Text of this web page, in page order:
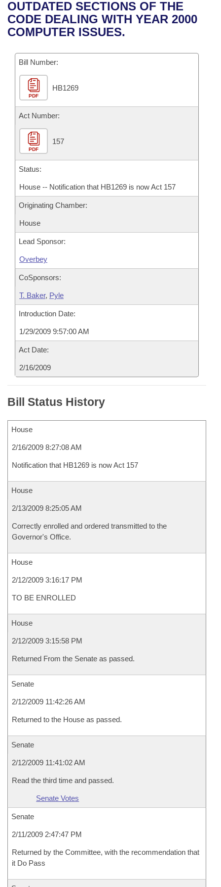
Bills in House Committees
Bills in Senate Committees
Bills in Joint Committees
Meetings Of The Whole/Business Meetings
Recent Activities
Recently Filed
Personalized Bill Tracking
Bills Returned from Committee
Bill Conflicts Report
House
Senate
House Budget
Senate Budget
House Roll Call
Uncodified Historic Legislation
Search Center
OUTDATED SECTIONS OF THE
CODE DEALING WITH YEAR 2000
COMPUTER ISSUES.
Bill Number:
PDF
HB1269
Act Number:
PDF
157
Status:
House -- Notification that HB1269 is now Act 157
Originating Chamber:
House
Lead Sponsor:
Overbey
CoSponsors:
T. Baker, Pyle
Introduction Date:
1/29/2009 9:57:00 AM
Act Date:
2/16/2009
Bill Status History
House
2/16/2009 8:27:08 AM
Notification that HB1269 is now Act 157
House
2/13/2009 8:25:05 AM
Correctly enrolled and ordered transmitted to the
Governor's Office.
House
2/12/2009 3:16:17 PM
TO BE ENROLLED
House
2/12/2009 3:15:58 PM
Returned From the Senate as passed.
Senate
2/12/2009 11:42:26 AM
Returned to the House as passed.
Senate
2/12/2009 11:41:02 AM
Read the third time and passed.
Senate Votes
Senate
2/11/2009 2:47:47 PM
Returned by the Committee, with the recommendation that
it Do Pass